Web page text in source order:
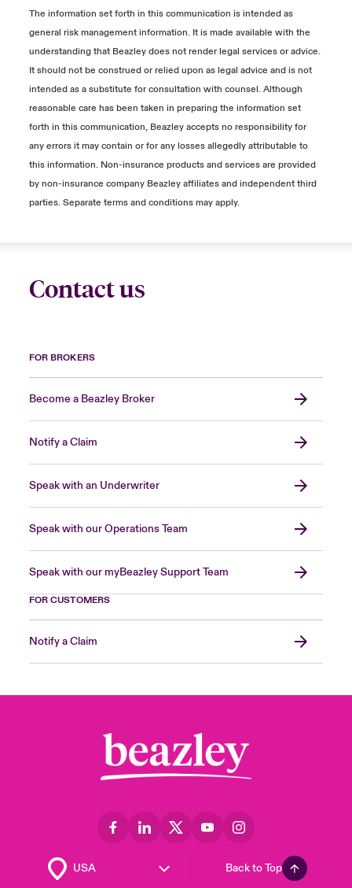
The information set forth in this communication is intended as
general risk management information. It is made available with the
understanding that Beazley does not render legal services or advice.
It should not be construed or relied upon as legal advice and is not
intended as a substitute for consultation with counsel. Although
reasonable care has been taken in preparing the information set
forth in this communication, Beazley accepts no responsibility for
any errors it may contain or for any losses allegedly attributable to
this information. Non-insurance products and services are provided
by non-insurance company Beazley affiliates and independent third
parties. Separate terms and conditions may apply.
Contact us
FOR BROKERS
Become a Beazley Broker
Notify a Claim
Speak with an Underwriter
Speak with our Operations Team
Speak with our myBeazley Support Team
FOR CUSTOMERS
Notify a Claim
Back to Top